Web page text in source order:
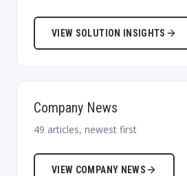
VIEW SOLUTION INSIGHTS
Company News
49 articles, newest first
VIEW COMPANY NEWS